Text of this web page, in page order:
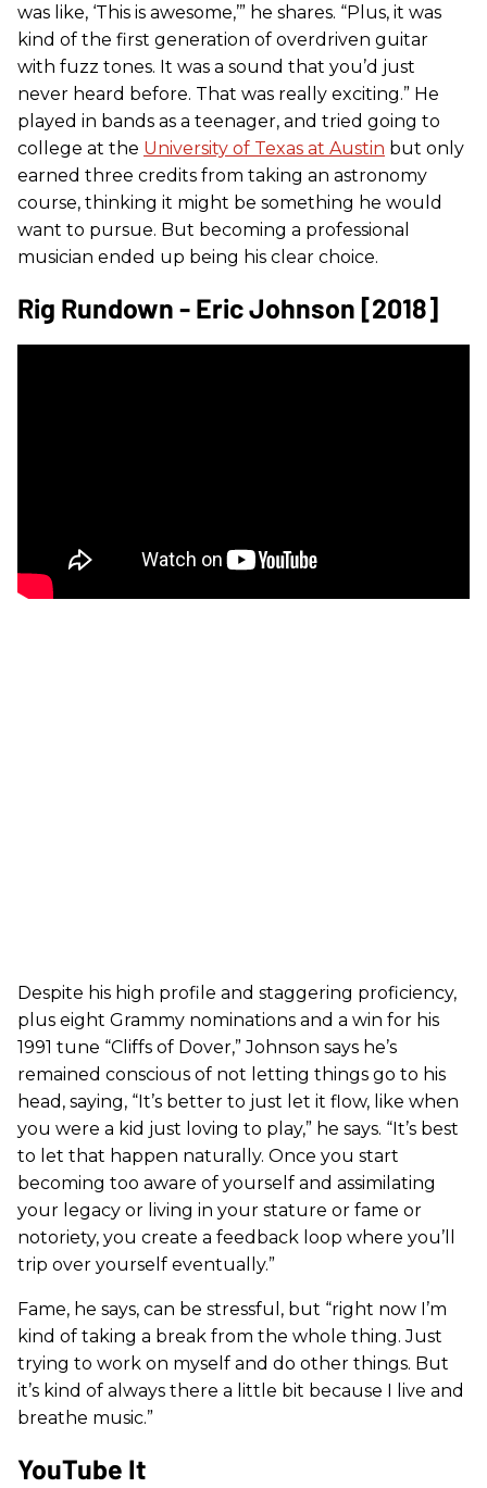
was like, ‘This is awesome,’” he shares. “Plus, it was
kind of the first generation of overdriven guitar
with fuzz tones. It was a sound that you’d just
never heard before. That was really exciting.” He
played in bands as a teenager, and tried going to
college at the University of Texas at Austin but only
earned three credits from taking an astronomy
course, thinking it might be something he would
want to pursue. But becoming a professional
musician ended up being his clear choice.
Rig Rundown - Eric Johnson [2018]
Despite his high profile and staggering proficiency,
plus eight Grammy nominations and a win for his
1991 tune “Cliffs of Dover,” Johnson says he’s
remained conscious of not letting things go to his
head, saying, “It’s better to just let it flow, like when
you were a kid just loving to play,” he says. “It’s best
to let that happen naturally. Once you start
becoming too aware of yourself and assimilating
your legacy or living in your stature or fame or
notoriety, you create a feedback loop where you’ll
trip over yourself eventually.”
Fame, he says, can be stressful, but “right now I’m
kind of taking a break from the whole thing. Just
trying to work on myself and do other things. But
it’s kind of always there a little bit because I live and
breathe music.”
YouTube It